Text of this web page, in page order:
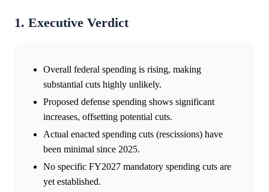
1. Executive Verdict
Overall federal spending is rising, making
substantial cuts highly unlikely.
Proposed defense spending shows significant
increases, offsetting potential cuts.
Actual enacted spending cuts (rescissions) have
been minimal since 2025.
No specific FY2027 mandatory spending cuts are
yet established.